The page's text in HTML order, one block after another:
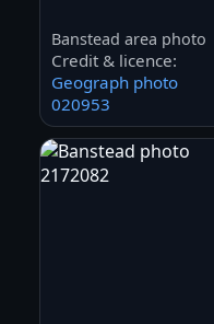
Banstead area photo
Credit & licence:
Geograph photo
020953